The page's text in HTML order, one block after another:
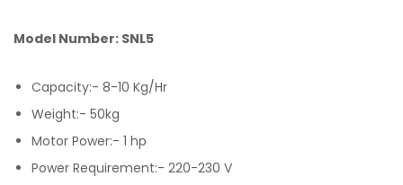
Model Number: SNL5
Capacity:- 8-10 Kg/Hr
Weight:- 50kg
Motor Power:- 1 hp
Power Requirement:- 220-230 V